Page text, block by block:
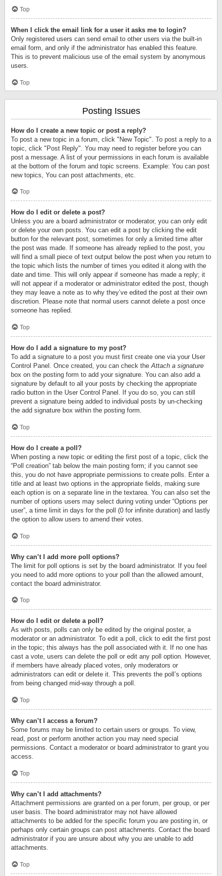
Top
When I click the email link for a user it asks me to login?
Only registered users can send email to other users via the built-in
email form, and only if the administrator has enabled this feature.
This is to prevent malicious use of the email system by anonymous
users.
Top
Posting Issues
How do I create a new topic or post a reply?
To post a new topic in a forum, click "New Topic". To post a reply to a
topic, click "Post Reply". You may need to register before you can
post a message. A list of your permissions in each forum is available
at the bottom of the forum and topic screens. Example: You can post
new topics, You can post attachments, etc.
Top
How do I edit or delete a post?
Unless you are a board administrator or moderator, you can only edit
or delete your own posts. You can edit a post by clicking the edit
button for the relevant post, sometimes for only a limited time after
the post was made. If someone has already replied to the post, you
will find a small piece of text output below the post when you return to
the topic which lists the number of times you edited it along with the
date and time. This will only appear if someone has made a reply; it
will not appear if a moderator or administrator edited the post, though
they may leave a note as to why they’ve edited the post at their own
discretion. Please note that normal users cannot delete a post once
someone has replied.
Top
How do I add a signature to my post?
To add a signature to a post you must first create one via your User
Control Panel. Once created, you can check theAttach a signature
box on the posting form to add your signature. You can also add a
signature by default to all your posts by checking the appropriate
radio button in the User Control Panel. If you do so, you can still
prevent a signature being added to individual posts by un-checking
the add signature box within the posting form.
Top
How do I create a poll?
When posting a new topic or editing the first post of a topic, click the
“Poll creation” tab below the main posting form; if you cannot see
this, you do not have appropriate permissions to create polls. Enter a
title and at least two options in the appropriate fields, making sure
each option is on a separate line in the textarea. You can also set the
number of options users may select during voting under “Options per
user”, a time limit in days for the poll (0 for infinite duration) and lastly
the option to allow users to amend their votes.
Top
Why can’t I add more poll options?
The limit for poll options is set by the board administrator. If you feel
you need to add more options to your poll than the allowed amount,
contact the board administrator.
Top
How do I edit or delete a poll?
As with posts, polls can only be edited by the original poster, a
moderator or an administrator. To edit a poll, click to edit the first post
in the topic; this always has the poll associated with it. If no one has
cast a vote, users can delete the poll or edit any poll option. However,
if members have already placed votes, only moderators or
administrators can edit or delete it. This prevents the poll’s options
from being changed mid-way through a poll.
Top
Why can’t I access a forum?
Some forums may be limited to certain users or groups. To view,
read, post or perform another action you may need special
permissions. Contact a moderator or board administrator to grant you
access.
Top
Why can’t I add attachments?
Attachment permissions are granted on a per forum, per group, or per
user basis. The board administrator may not have allowed
attachments to be added for the specific forum you are posting in, or
perhaps only certain groups can post attachments. Contact the board
administrator if you are unsure about why you are unable to add
attachments.
Top